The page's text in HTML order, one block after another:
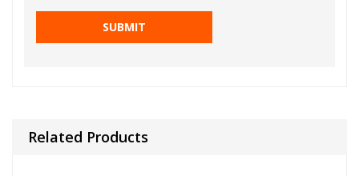
Related Products